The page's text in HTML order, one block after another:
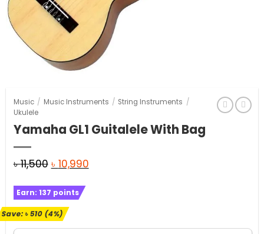
Music / Music Instruments / String Instruments /
Ukulele
Yamaha GL1 Guitalele With Bag
৳11,500 Original
was:
৳ 11,500.
৳ 10,990Current
Earn: 137 points
Save:৳510(4%)